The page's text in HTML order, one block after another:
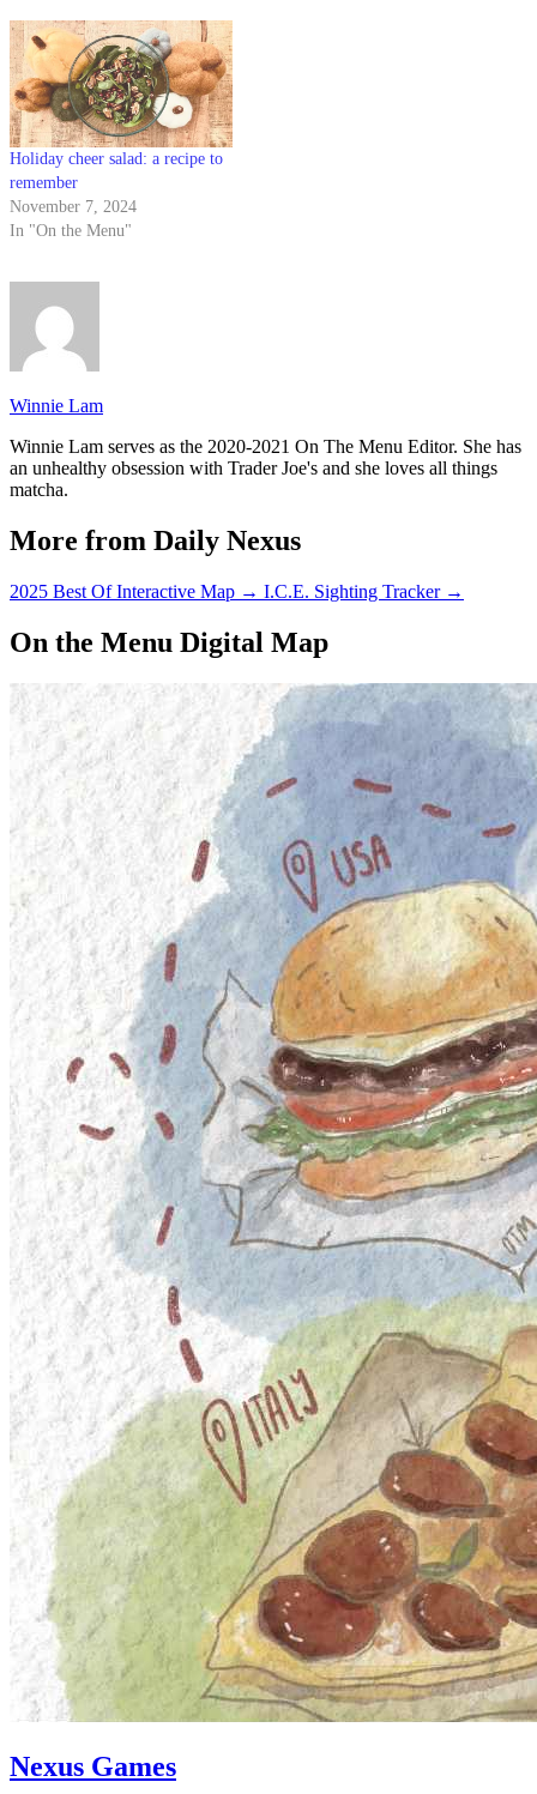
Holiday cheer salad: a recipe to
remember
November 7, 2024
In "On the Menu"
Winnie Lam
Winnie Lam serves as the 2020-2021 On The Menu Editor. She has
an unhealthy obsession with Trader Joe's and she loves all things
matcha.
More from Daily Nexus
2025 Best Of Interactive Map → I.C.E. Sighting Tracker →
On the Menu Digital Map
Nexus Games